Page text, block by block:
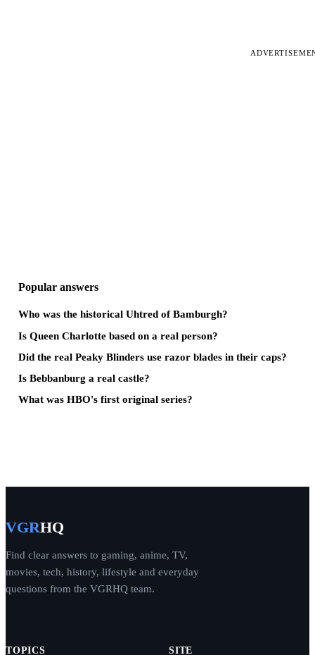
Popular answers
Who was the historical Uhtred of Bamburgh?
Is Queen Charlotte based on a real person?
Did the real Peaky Blinders use razor blades in their caps?
Is Bebbanburg a real castle?
What was HBO's first original series?
VGRHQ
Find clear answers to gaming, anime, TV,
movies, tech, history, lifestyle and everyday
questions from the VGRHQ team.
TOPICS SITE